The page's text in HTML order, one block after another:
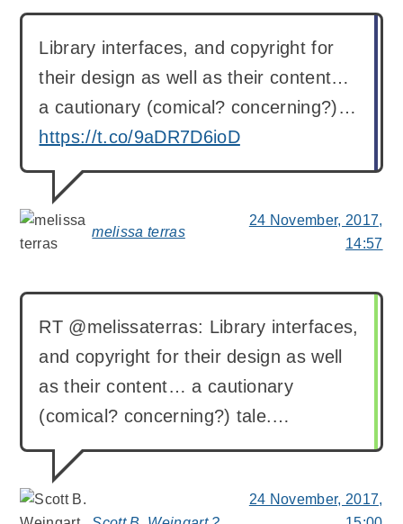
melissa terras
says:
Library interfaces, and copyright for
their design as well as their content…
a cautionary (comical? concerning?)…
https://t.co/9aDR7D6ioD
24 November, 2017,
14:57
RT @melissaterras: Library interfaces,
and copyright for their design as well
as their content… a cautionary
(comical? concerning?) tale.…
24 November, 2017,